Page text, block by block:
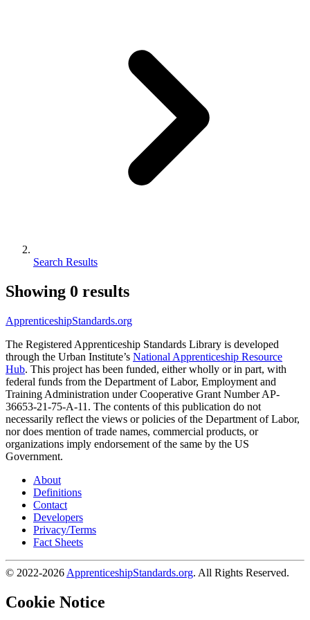
Search Results
Showing 0 results
ApprenticeshipStandards.org
The Registered Apprenticeship Standards Library is developed
through the Urban Institute’s National Apprenticeship Resource
Hub. This project has been funded, either wholly or in part, with
federal funds from the Department of Labor, Employment and
Training Administration under Cooperative Grant Number AP-
36653-21-75-A-11. The contents of this publication do not
necessarily reflect the views or policies of the Department of Labor,
nor does mention of trade names, commercial products, or
organizations imply endorsement of the same by the US
Government.
About
Definitions
Contact
Developers
Privacy/Terms
Fact Sheets
© 2022-2026 ApprenticeshipStandards.org. All Rights Reserved.
Cookie Notice